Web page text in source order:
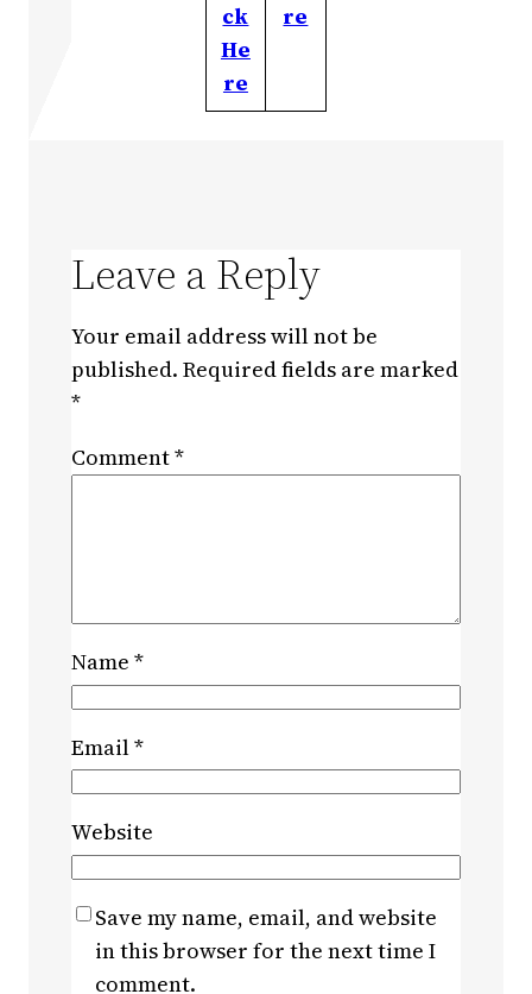
ck
He
re
re
Leave a Reply
Your email address will not be
published. Required fields are marked
*
Comment*
Name *
Email*
Website
Save my name, email, and website
in this browser for the next time I
comment.